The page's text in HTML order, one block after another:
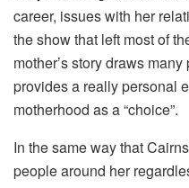
career, issues with her
the show that left most of
mother’s story draws
provides a really personal
motherhood as a “choice”.
In the same way that
people around her